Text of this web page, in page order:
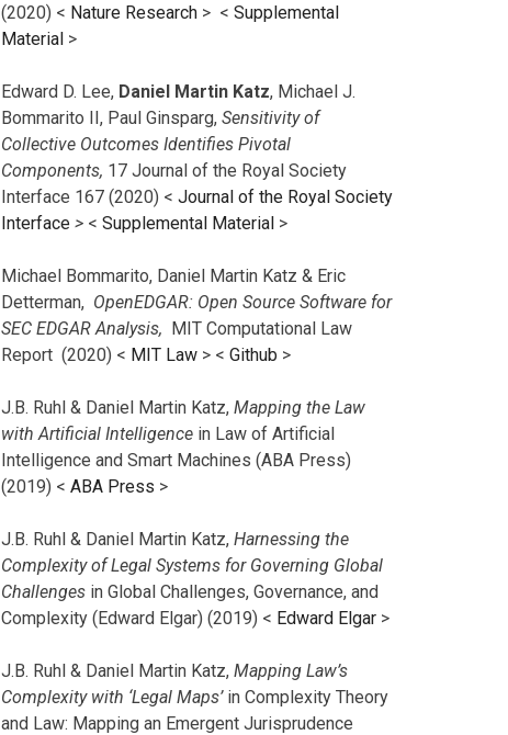
(2020) < Nature Research > < Supplemental
Material >
Edward D. Lee, Daniel Martin Katz, Michael J.
Bommarito II, Paul Ginsparg, Sensitivity of
Collective Outcomes Identifies Pivotal
Components, 17 Journal of the Royal Society
Interface 167 (2020) < Journal of the Royal Society
Interface > < Supplemental Material >
Michael Bommarito, Daniel Martin Katz & Eric
Detterman, OpenEDGAR: Open Source Software for
SEC EDGAR Analysis, MIT Computational Law
Report (2020) < MIT Law > < Github >
J.B. Ruhl & Daniel Martin Katz, Mapping the Law
with Artificial Intelligence in Law of Artificial
Intelligence and Smart Machines (ABA Press)
(2019) < ABA Press >
J.B. Ruhl & Daniel Martin Katz, Harnessing the
Complexity of Legal Systems for Governing Global
Challenges in Global Challenges, Governance, and
Complexity (Edward Elgar) (2019) < Edward Elgar >
J.B. Ruhl & Daniel Martin Katz, Mapping Law’s
Complexity with ‘Legal Maps’in Complexity Theory
and Law: Mapping an Emergent Jurisprudence